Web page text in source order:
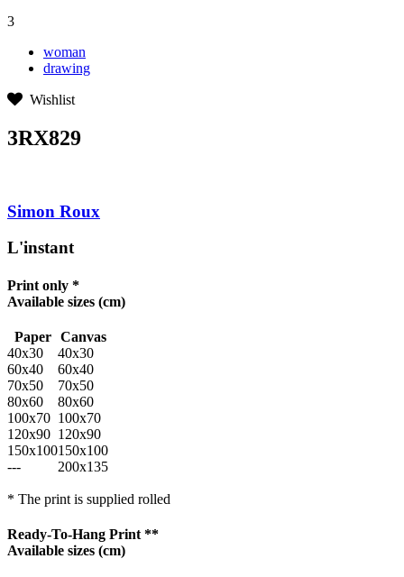
3
woman
drawing
Wishlist
3RX829
Simon Roux
L'instant
Print only *
Available sizes (cm)
Paper
Canvas
40x30
40x30
60x40
60x40
70x50
70x50
80x60
80x60
100x70 100x70
120x90 120x90
150x100150x100
---
200x135
* The print is supplied rolled
Ready-To-Hang Print **
Available sizes (cm)